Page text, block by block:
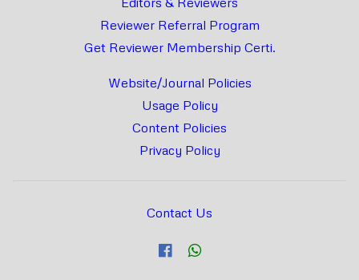
Reviewer Referral Program
Get Reviewer Membership Certi.
Website/Journal Policies
Usage Policy
Content Policies
Privacy Policy
Contact Us